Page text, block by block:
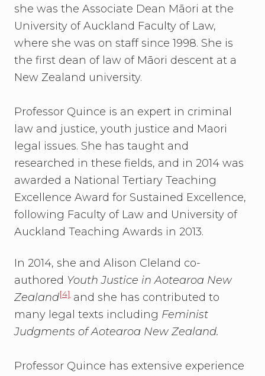
she was the Associate Dean Māori at the
University of Auckland Faculty of Law,
where she was on staff since 1998. She is
the first dean of law of Māori descent at a
New Zealand university.
Professor Quince is an expert in criminal
law and justice, youth justice and Maori
legal issues. She has taught and
researched in these fields, and in 2014 was
awarded a National Tertiary Teaching
Excellence Award for Sustained Excellence,
following Faculty of Law and University of
Auckland Teaching Awards in 2013.
In 2014, she and Alison Cleland co-
authored Youth Justice in Aotearoa New
Zealand[4] and she has contributed to
many legal texts including Feminist
Judgments of Aotearoa New Zealand.
Professor Quince has extensive experience